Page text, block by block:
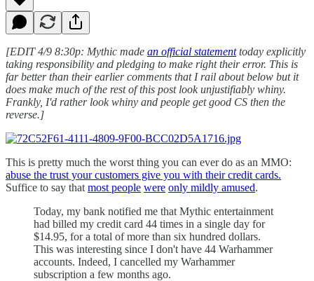
[EDIT 4/9 8:30p: Mythic made an official statementtoday explicitly
taking responsibility and pledging to make right their error. This is
far better than their earlier comments that I rail about below but it
does make much of the rest of this post look unjustifiably whiny.
Frankly, I'd rather look whiny and people get good CS then the
reverse.]
This is pretty much the worst thing you can ever do as an MMO:
abuse the trust your customers give you with their credit cards.
Suffice to say that most people were only mildly amused.
Today, my bank notified me that Mythic entertainment
had billed my credit card 44 times in a single day for
$14.95, for a total of more than six hundred dollars.
This was interesting since I don't have 44 Warhammer
accounts. Indeed, I cancelled my Warhammer
subscription a few months ago.